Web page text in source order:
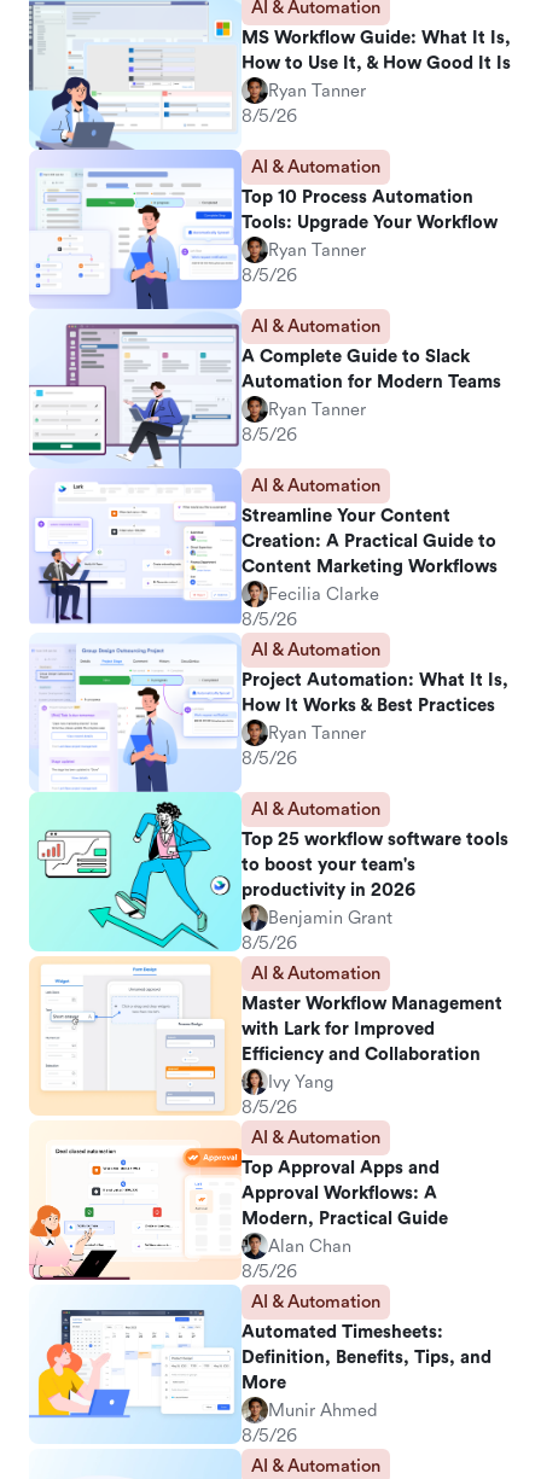
AI & Automation
MS Workflow Guide: What It Is,
How to Use It, & How Good It Is
Ryan Tanner
8/5/26
AI & Automation
Top 10 Process Automation
Tools: Upgrade Your Workflow
Ryan Tanner
8/5/26
AI & Automation
A Complete Guide to Slack
Automation for Modern Teams
Ryan Tanner
8/5/26
AI & Automation
Streamline Your Content
Creation: A Practical Guide to
Content Marketing Workflows
Fecilia Clarke
8/5/26
AI & Automation
Project Automation: What It Is,
How It Works & Best Practices
Ryan Tanner
8/5/26
AI & Automation
Top 25 workflow software tools
to boost your team's
productivity in 2026
Benjamin Grant
8/5/26
AI & Automation
Master Workflow Management
with Lark for Improved
Efficiency and Collaboration
Ivy Yang
8/5/26
AI & Automation
Top Approval Apps and
Approval Workflows: A
Modern, Practical Guide
Alan Chan
8/5/26
AI & Automation
Automated Timesheets:
Definition, Benefits, Tips, and
More
Munir Ahmed
8/5/26
AI & Automation